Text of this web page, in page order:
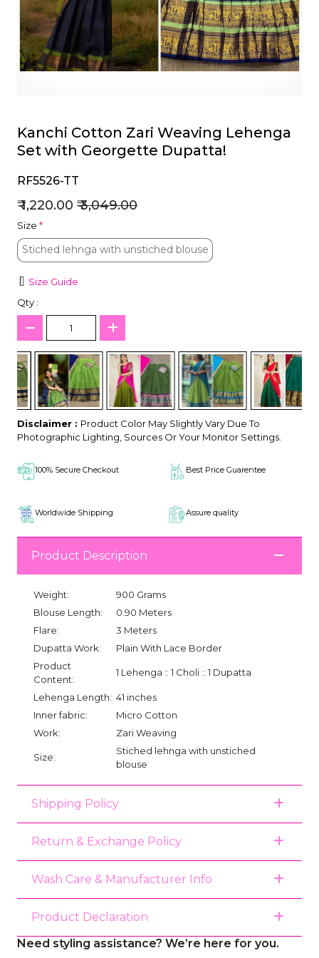
Kanchi Cotton Zari Weaving Lehenga
Set with Georgette Dupatta!
RF5526-TT
₹ 1,220.00 ₹ 3,049.00
Size *
Stiched lehnga with unstiched blouse
Stiched lehnga with unstiched blouse
Size Guide
Qty :
Disclaimer : Product Color May Slightly Vary Due To
Photographic Lighting, Sources Or Your Monitor Settings.
100% Secure Checkout Best Price Guarentee
Worldwide Shipping Assure quality
Product Description
Weight:
900 Grams
Blouse Length:
0.90 Meters
Flare:
3 Meters
Dupatta Work:
Plain With Lace Border
Product
Content:
1 Lehenga :: 1 Choli :: 1 Dupatta
Lehenga Length: 41 inches
Inner fabric:
Micro Cotton
Work:
Zari Weaving
Size:
Stiched lehnga with unstiched
blouse
Shipping Policy
Return & Exchange Policy
Wash Care & Manufacturer Info
Product Declaration
Need styling assistance? We’re here for you.